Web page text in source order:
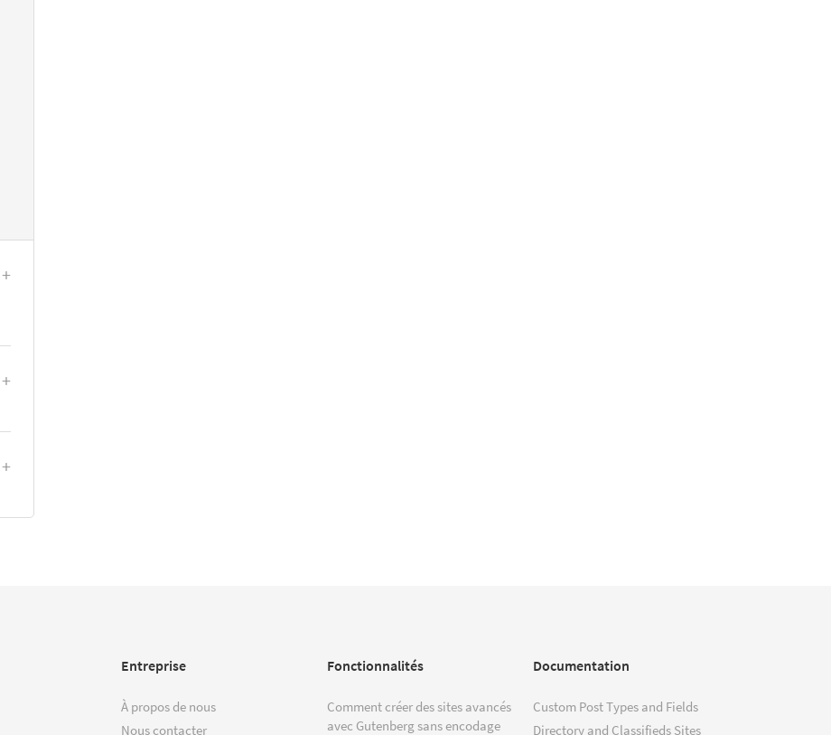
Entreprise
À propos de nous
Nous contacter
Fonctionnalités
Comment créer des sites avancés
avec Gutenberg sans encodage
Documentation
Custom Post Types and Fields
Directory and Classifieds Sites